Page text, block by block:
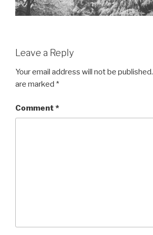
Leave a Reply
Your email address will not be published.
are marked *
Comment *